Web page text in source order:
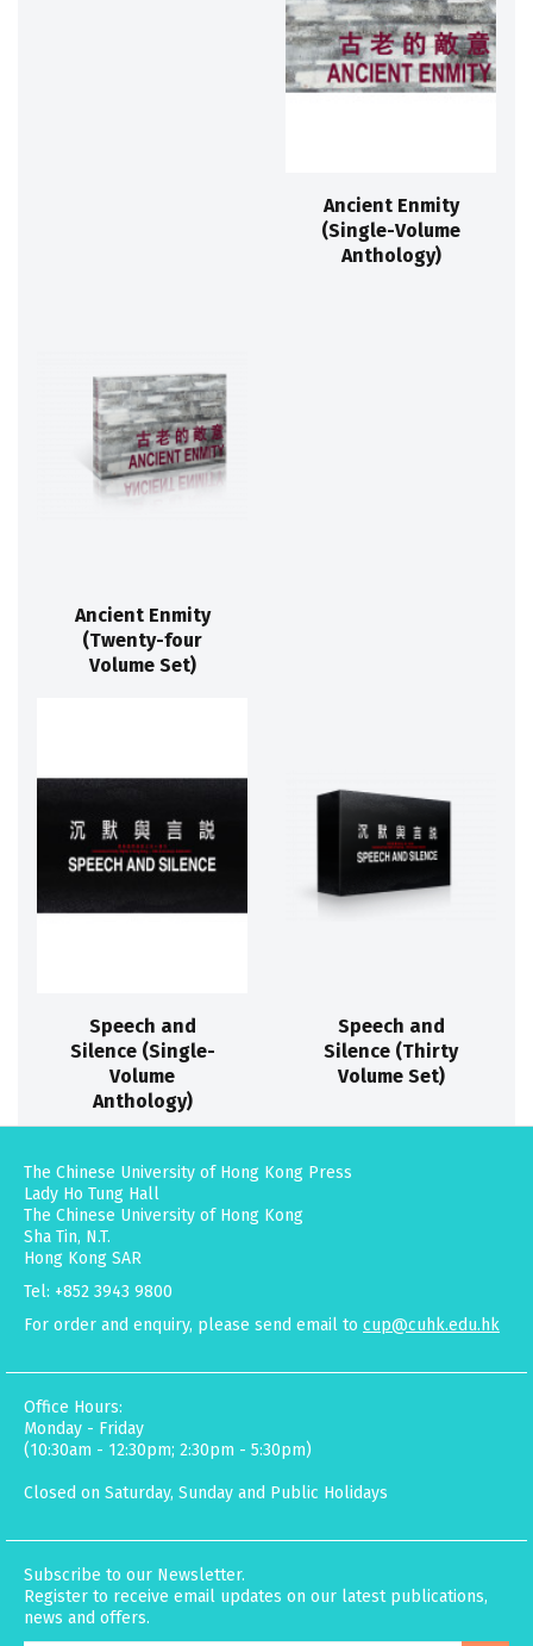
Ancient Enmity
(Single-Volume
Anthology)
Ancient Enmity
(Twenty-four
Volume Set)
Speech and
Silence (Single-
Volume
Anthology)
Speech and
Silence (Thirty
Volume Set)
The Chinese University of Hong Kong Press
Lady Ho Tung Hall
The Chinese University of Hong Kong
Sha Tin, N.T.
Hong Kong SAR
Tel: +852 3943 9800
For order and enquiry, please send email to cup@cuhk.edu.hk
Office Hours:
Monday - Friday
(10:30am - 12:30pm; 2:30pm - 5:30pm)
Closed on Saturday, Sunday and Public Holidays
Subscribe to our Newsletter.
Register to receive email updates on our latest publications,
news and offers.